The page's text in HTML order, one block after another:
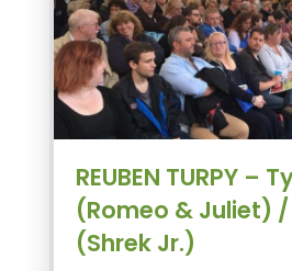
REUBEN TURPY –
(Romeo & Juliet) /
(Shrek Jr.)